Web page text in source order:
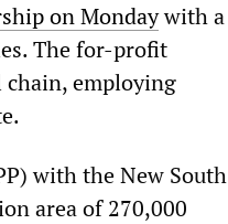
on Mondaywith a
The for-profit
chain, employing
with the New South
area of 270,000